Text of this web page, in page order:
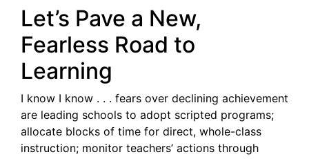
Let’s Pave a New,
Fearless Road to
Learning
I know I know . . . fears over declining achievement
are leading schools to adopt scripted programs;
allocate blocks of time for direct, whole-class
instruction; monitor teachers’ actions through